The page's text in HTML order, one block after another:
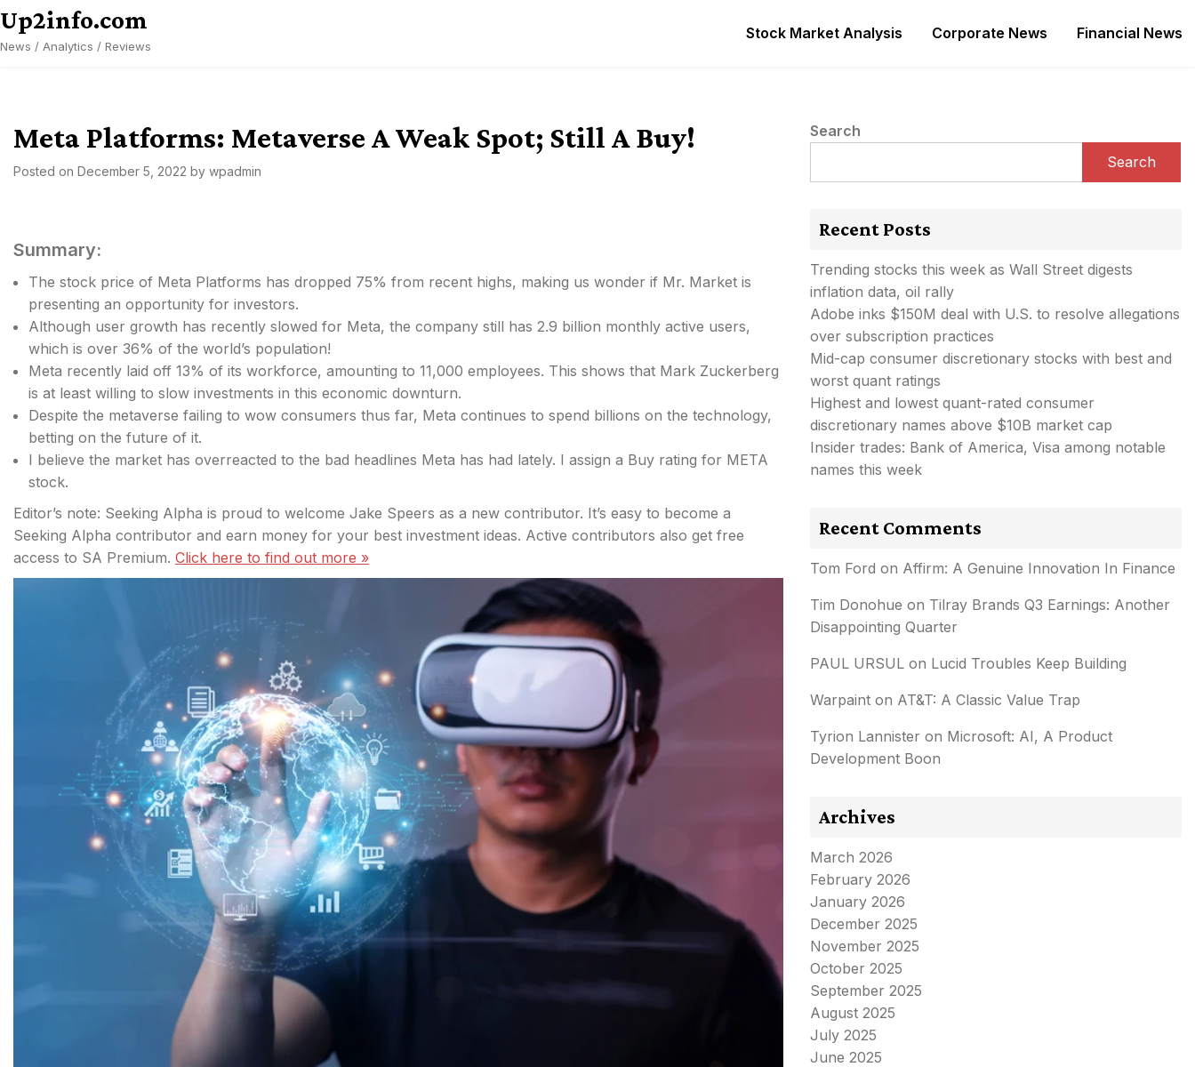
Skip
to
content
Up2info.com
News / Analytics / Reviews
Stock Market Analysis Corporate News Financial News
Meta Platforms: Metaverse A Weak Spot; Still A Buy!
Posted on December 5, 2022 by wpadmin
Summary:
The stock price of Meta Platforms has dropped 75% from recent highs, making us wonder if Mr. Market is
presenting an opportunity for investors.
Although user growth has recently slowed for Meta, the company still has 2.9 billion monthly active users,
which is over 36% of the world’s population!
Meta recently laid off 13% of its workforce, amounting to 11,000 employees. This shows that Mark Zuckerberg
is at least willing to slow investments in this economic downturn.
Despite the metaverse failing to wow consumers thus far, Meta continues to spend billions on the technology,
betting on the future of it.
I believe the market has overreacted to the bad headlines Meta has had lately. I assign a Buy rating for META
stock.
Editor’s note: Seeking Alpha is proud to welcome Jake Speers as a new contributor. It’s easy to become a
Seeking Alpha contributor and earn money for your best investment ideas. Active contributors also get free
access to SA Premium. Click here to find out more »
Search
Search
Recent Posts
Trending stocks this week as Wall Street digests
inflation data, oil rally
Adobe inks $150M deal with U.S. to resolve allegations
over subscription practices
Mid-cap consumer discretionary stocks with best and
worst quant ratings
Highest and lowest quant-rated consumer
discretionary names above $10B market cap
Insider trades: Bank of America, Visa among notable
names this week
Recent Comments
Tom Ford on Affirm: A Genuine Innovation In Finance
Tim Donohue on Tilray Brands Q3 Earnings: Another
Disappointing Quarter
PAUL URSUL on Lucid Troubles Keep Building
Warpaint on AT&T: A Classic Value Trap
Tyrion Lannister on Microsoft: AI, A Product
Development Boon
Archives
March 2026
February 2026
January 2026
December 2025
November 2025
October 2025
September 2025
August 2025
July 2025
June 2025